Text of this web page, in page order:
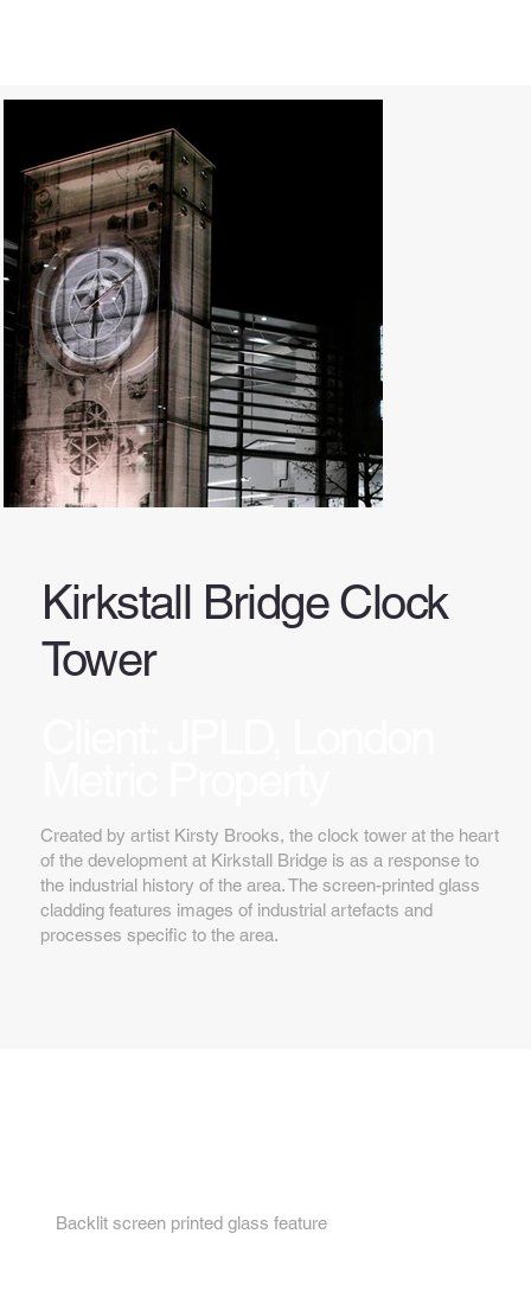
Kirkstall Bridge Clock
Tower
Created by artist Kirsty Brooks, the clock tower at the heart
of the development at Kirkstall Bridge is as a response to
the industrial history of the area. The screen-printed glass
cladding features images of industrial artefacts and
processes specific to the area.
Backlit screen printed glass feature